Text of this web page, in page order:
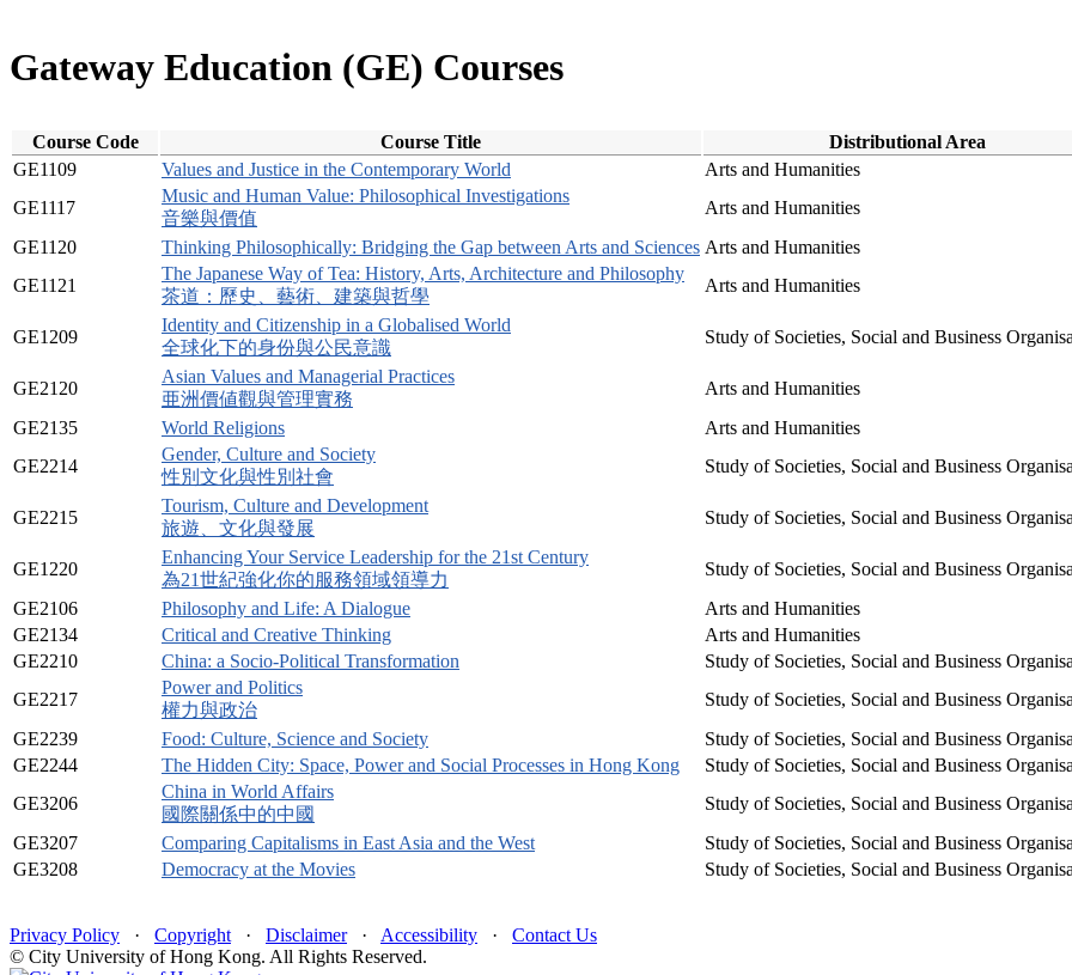
Gateway Education (GE) Courses
Course Code Course Title
Distributional Area
GE1109
Values and Justice in the Contemporary World
Arts and Humanities
GE1117
Music and Human Value: Philosophical Investigations
音樂與價值
Arts and Humanities
GE1120
Thinking Philosophically: Bridging the Gap between Arts and Sciences Arts and Humanities
GE1121
The Japanese Way of Tea: History, Arts, Architecture and Philosophy
茶道：歷史、藝術、建築與哲學
Arts and Humanities
GE1209
Identity and Citizenship in a Globalised World
全球化下的身份與公民意識
Study of Societies, Social and Business
GE2120
Asian Values and Managerial Practices
亜洲價値觀與管理實務
Arts and Humanities
GE2135
World Religions
Arts and Humanities
GE2214
Gender, Culture and Society
性別文化與性別社會
Study of Societies, Social and Business
GE2215
Tourism, Culture and Development
旅遊、文化與發展
Study of Societies, Social and Business
GE1220
Enhancing Your Service Leadership for the 21st Century
為21世紀強化你的服務領域領導力
Study of Societies, Social and Business
GE2106
Philosophy and Life: A Dialogue
Arts and Humanities
GE2134
Critical and Creative Thinking
Arts and Humanities
GE2210
China: a Socio-Political Transformation
Study of Societies, Social and Business
GE2217
Power and Politics
權力與政治
Study of Societies, Social and Business
GE2239
Food: Culture, Science and Society
Study of Societies, Social and Business
GE2244
The Hidden City: Space, Power and Social Processes in Hong Kong
Study of Societies, Social and Business
GE3206
China in World Affairs
國際關係中的中國
Study of Societies, Social and Business
GE3207
Comparing Capitalisms in East Asia and the West
Study of Societies, Social and Business
GE3208
Democracy at the Movies Study of Societies, Social and Business
Privacy Policy · Copyright· Disclaimer· Accessibility · Contact Us
© City University of Hong Kong. All Rights Reserved.